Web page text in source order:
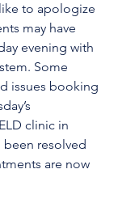
to apologize
may have
evening with
Some
issues booking
clinic in
been resolved
are now